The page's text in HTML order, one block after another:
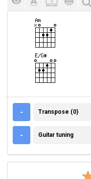
- TRANSPOSE (0)
Transpose (0)
- GUITAR TUNING
Guitar tuning